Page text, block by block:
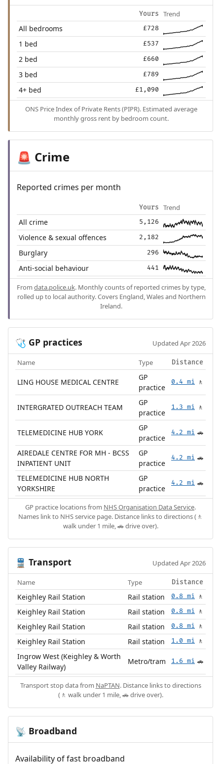
Yours Trend
All bedrooms £728
1 bed £537
2 bed £660
3 bed £789
4+ bed £1,090
ONS Price Index of Private Rents (PIPR). Estimated average
monthly gross rent by bedroom count.
🚨 Crime
Reported crimes per month
Yours Trend
All crime 5,126
Violence & sexual offences 2,182
Burglary 296
Anti-social behaviour 441
From data.police.uk. Monthly counts of reported crimes by type,
rolled up to local authority. Covers England, Wales and Northern
Ireland.
🩺 GP practices Updated Apr 2026
Name Type Distance
LING HOUSE MEDICAL CENTRE
GP
practice
0.4 mi 🚶
INTERGRATED OUTREACH TEAM
GP
practice
1.3 mi 🚶
TELEMEDICINE HUB YORK
GP
practice
4.2 mi 🚗
AIREDALE CENTRE FOR MH - BCSS
INPATIENT UNIT
GP
practice
4.2 mi 🚗
TELEMEDICINE HUB NORTH
YORKSHIRE
GP
practice
4.2 mi 🚗
GP practice locations from NHS Organisation Data Service.
Names link to NHS service page. Distance links to directions (🚶
walk under 1 mile, 🚗 drive over).
🚆 Transport Updated Apr 2026
Name Type Distance
Keighley Rail Station Rail station 0.8 mi 🚶
Keighley Rail Station Rail station 0.8 mi 🚶
Keighley Rail Station Rail station 0.8 mi 🚶
Keighley Rail Station Rail station 1.0 mi 🚶
Ingrow West (Keighley & Worth
Valley Railway)
Metro/tram 1.6 mi 🚗
Transport stop data from NaPTAN. Distance links to directions
(🚶 walk under 1 mile, 🚗 drive over).
📡 Broadband
Availability of fast broadband